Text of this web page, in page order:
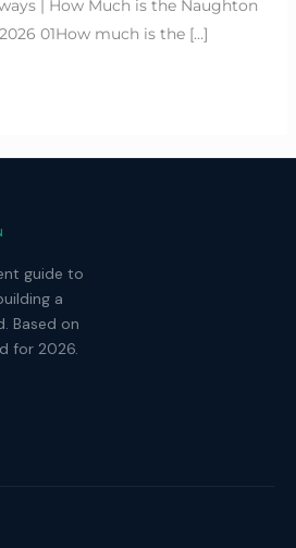
| How Much is the Naughton
01How much is the […]
guide to
a
Based on
for 2026.